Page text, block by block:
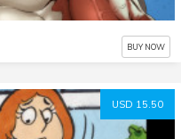
BUY NOW
USD 15.50